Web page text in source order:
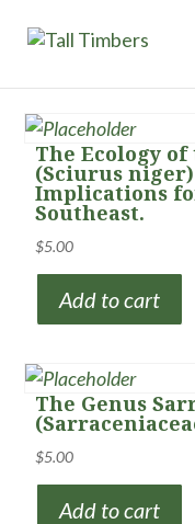
The Ecology
(Sciurus
Implications
Southeast.
$5.00
Add to cart
The Genus
$5.00
Add to cart